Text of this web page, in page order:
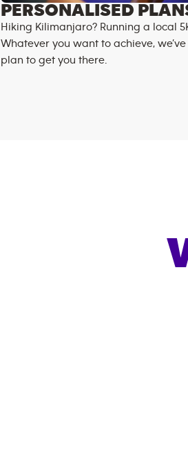
PERSONALISED
Hiking Kilimanjaro? Running a local
Whatever you want to achieve,
plan to get you there.